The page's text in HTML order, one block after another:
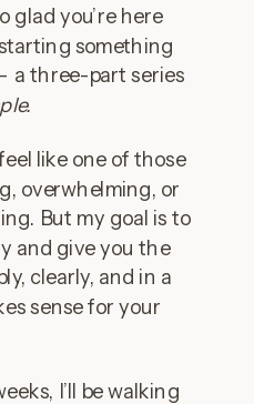
glad you’re here
something
a three-part series
like one of those
overwhelming, or
But my goal is to
and give you the
clearly, and in a
sense for your
I’ll be walking